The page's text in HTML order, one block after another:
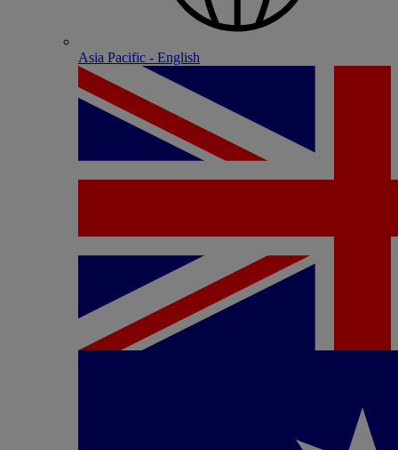
Asia Pacific - English